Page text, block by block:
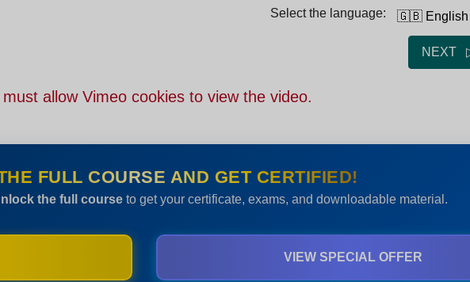
Select the language: 🇬🇧 English
NEXT
must allow Vimeo cookies to view the video.
FULL COURSE AND GET CERTIFIED!
the full courseto get your certificate, exams, and downloadable material.
VIEW SPECIAL OFFER